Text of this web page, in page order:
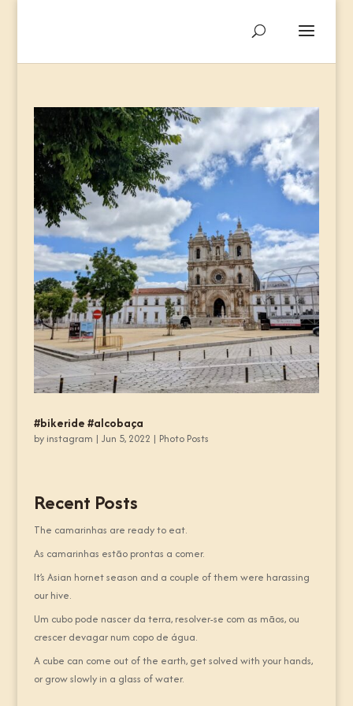
#bikeride #alcobaça
by instagram | Jun 5, 2022 | Photo Posts
Recent Posts
The camarinhas are ready to eat.
As camarinhas estão prontas a comer.
It’s Asian hornet season and a couple of them were harassing
our hive.
Um cubo pode nascer da terra, resolver-se com as mãos, ou
crescer devagar num copo de água.
A cube can come out of the earth, get solved with your hands,
or grow slowly in a glass of water.